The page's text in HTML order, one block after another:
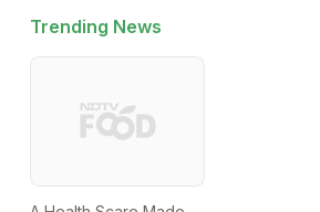
Trending News